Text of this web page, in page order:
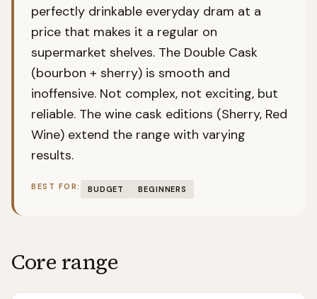
perfectly drinkable everyday dram at a
price that makes it a regular on
supermarket shelves. The Double Cask
(bourbon + sherry) is smooth and
inoffensive. Not complex, not exciting, but
reliable. The wine cask editions (Sherry, Red
Wine) extend the range with varying
results.
BEST FOR: BUDGET BEGINNERS
Core range